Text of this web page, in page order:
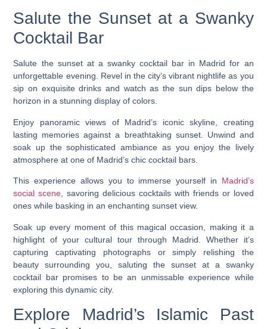
Salute the Sunset at a Swanky
Cocktail Bar
Salute the sunset at a swanky cocktail bar in Madrid for an
unforgettable evening. Revel in the city’s vibrant nightlife as you
sip on exquisite drinks and watch as the sun dips below the
horizon in a stunning display of colors.
Enjoy panoramic views of Madrid’s iconic skyline, creating
lasting memories against a breathtaking sunset. Unwind and
soak up the sophisticated ambiance as you enjoy the lively
atmosphere at one of Madrid’s chic cocktail bars.
This experience allows you to immerse yourself in Madrid’s
social scene , savoring delicious cocktails with friends or loved
ones while basking in an enchanting sunset view.
Soak up every moment of this magical occasion, making it a
highlight of your cultural tour through Madrid. Whether it’s
capturing captivating photographs or simply relishing the
beauty surrounding you, saluting the sunset at a swanky
cocktail bar promises to be an unmissable experience while
exploring this dynamic city.
Explore Madrid’s Islamic Past